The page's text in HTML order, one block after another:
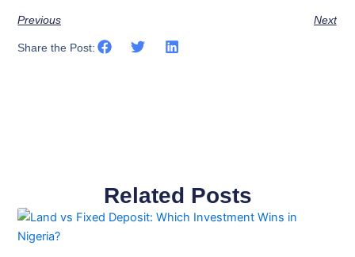
Previous Next
Share the Post:
Related Posts